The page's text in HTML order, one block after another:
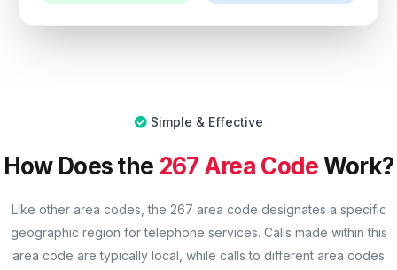
Simple & Effective
How Does the 267 Area CodeWork?
Like other area codes, the 267 area code designates a specific
geographic region for telephone services. Calls made within this
area code are typically local, while calls to different area codes